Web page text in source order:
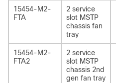
15454-M2-
FTA
2 service
slot MSTP
chassis fan
tray
15454-M2-
FTA2
2 service
slot MSTP
chassis 2nd
gen fan tray